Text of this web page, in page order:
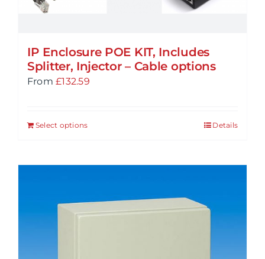
IP Enclosure POE KIT, Includes
Splitter, Injector – Cable options
From £132.59
Select options Details